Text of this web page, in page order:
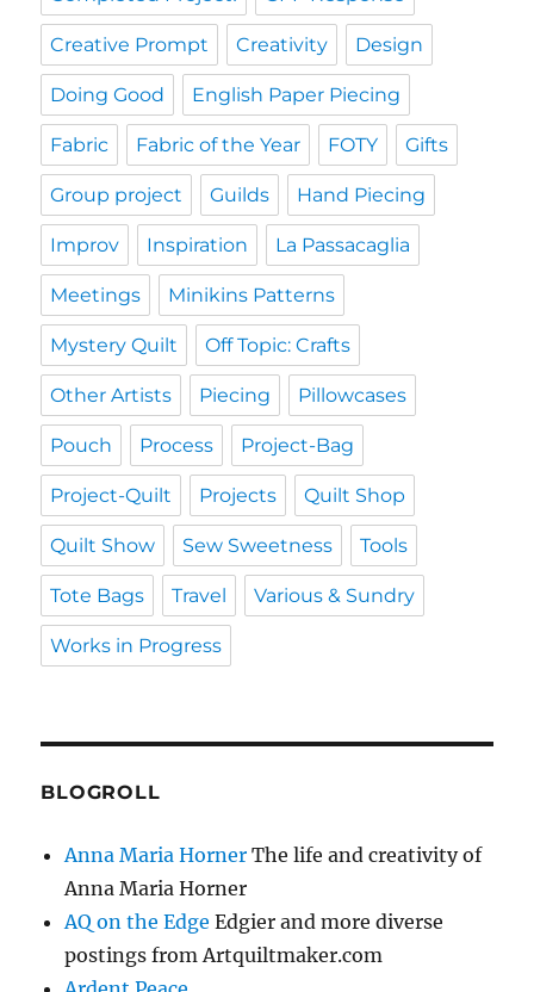
Creative Prompt Creativity Design
Doing Good English Paper Piecing
Fabric Fabric of the Year FOTY Gifts
Group project Guilds Hand Piecing
Improv Inspiration La Passacaglia
Meetings Minikins Patterns
Mystery Quilt Off Topic: Crafts
Other Artists Piecing Pillowcases
Pouch Process Project-Bag
Project-Quilt Projects Quilt Shop
Quilt Show Sew Sweetness Tools
Tote Bags Travel Various & Sundry
Works in Progress
BLOGROLL
Anna Maria Horner The life and creativity of
Anna Maria Horner
AQ on the Edge Edgier and more diverse
postings from Artquiltmaker.com